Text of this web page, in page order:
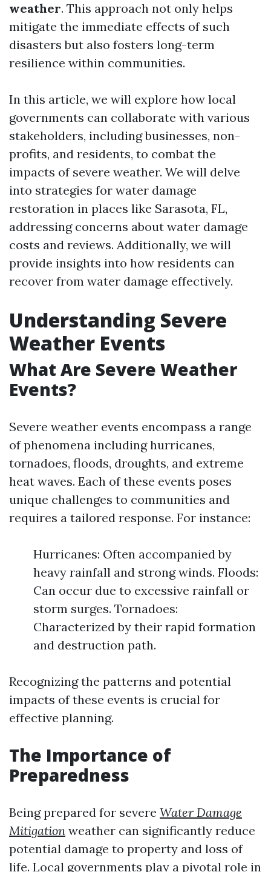
weather. This approach not only helps
mitigate the immediate effects of such
disasters but also fosters long-term
resilience within communities.
In this article, we will explore how local
governments can collaborate with various
stakeholders, including businesses, non-
profits, and residents, to combat the
impacts of severe weather. We will delve
into strategies for water damage
restoration in places like Sarasota, FL,
addressing concerns about water damage
costs and reviews. Additionally, we will
provide insights into how residents can
recover from water damage effectively.
Understanding Severe
Weather Events
What Are Severe Weather
Events?
Severe weather events encompass a range
of phenomena including hurricanes,
tornadoes, floods, droughts, and extreme
heat waves. Each of these events poses
unique challenges to communities and
requires a tailored response. For instance:
Hurricanes: Often accompanied by
heavy rainfall and strong winds. Floods:
Can occur due to excessive rainfall or
storm surges. Tornadoes:
Characterized by their rapid formation
and destruction path.
Recognizing the patterns and potential
impacts of these events is crucial for
effective planning.
The Importance of
Preparedness
Being prepared for severe Water Damage
Mitigation weather can significantly reduce
potential damage to property and loss of
life. Local governments play a pivotal role in